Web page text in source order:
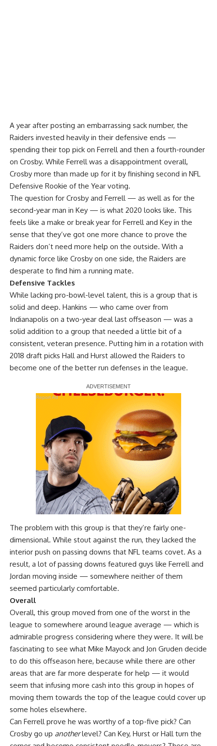
A year after posting an embarrassing sack number, the
Raiders invested heavily in their defensive ends —
spending their top pick on Ferrell and then a fourth-rounder
on Crosby. While Ferrell was a disappointment overall,
Crosby more than made up for it by finishing second in NFL
Defensive Rookie of the Year voting.
The question for Crosby and Ferrell — as well as for the
second-year man in Key — is what 2020 looks like. This
feels like a make or break year for Ferrell and Key in the
sense that they’ve got one more chance to prove the
Raiders don’t need more help on the outside. With a
dynamic force like Crosby on one side, the Raiders are
desperate to find him a running mate.
Defensive Tackles
While lacking pro-bowl-level talent, this is a group that is
solid and deep. Hankins — who came over from
Indianapolis on a two-year deal last offseason — was a
solid addition to a group that needed a little bit of a
consistent, veteran presence. Putting him in a rotation with
2018 draft picks Hall and Hurst allowed the Raiders to
become one of the better run defenses in the league.
Report Ad
The problem with this group is that they’re fairly one-
dimensional. While stout against the run, they lacked the
interior push on passing downs that NFL teams covet. As a
result, a lot of passing downs featured guys like Ferrell and
Jordan moving inside — somewhere neither of them
seemed particularly comfortable.
Overall
Overall, this group moved from one of the worst in the
league to somewhere around league average — which is
admirable progress considering where they were. It will be
fascinating to see what Mike Mayock and Jon Gruden decide
to do this offseason here, because while there are other
areas that are far more desperate for help — it would
seem that infusing more cash into this group in hopes of
moving them towards the top of the league could cover up
some holes elsewhere.
Can Ferrell prove he was worthy of a top-five pick? Can
Crosby go up anotherlevel? Can Key, Hurst or Hall turn the